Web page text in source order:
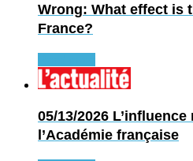
Wrong: What effect is
France?
05/13/2026
l’Académie française